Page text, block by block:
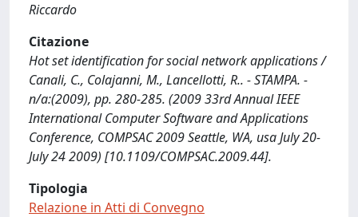
Riccardo
Citazione
Hot set identification for social network applications /
Canali, C., Colajanni, M., Lancellotti, R.. - STAMPA. -
n/a:(2009), pp. 280-285. (2009 33rd Annual IEEE
International Computer Software and Applications
Conference, COMPSAC 2009 Seattle, WA, usa July 20-
July 24 2009) [10.1109/COMPSAC.2009.44].
Tipologia
Relazione in Atti di Convegno